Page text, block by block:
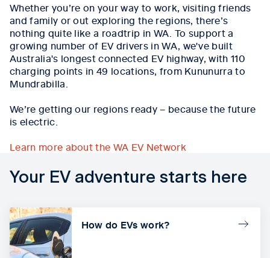
Whether you’re on your way to work, visiting friends
and family or out exploring the regions,there’s
nothing quite like a roadtrip in WA. To support a
growing number of EV drivers in WA, we've built
Australia's longest connected EV highway, with 110
charging points in 49 locations, from Kununurra to
Mundrabilla
We’re getting our regions ready – because the future
is electric.
Learn more about the WA EV Network
Your EV adventure starts here
How do EVs work?